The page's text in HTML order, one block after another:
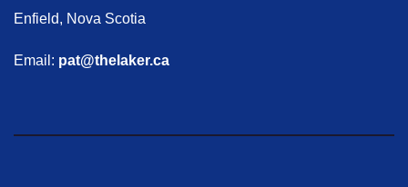
Enfield, Nova Scotia
Email: pat@thelaker.ca